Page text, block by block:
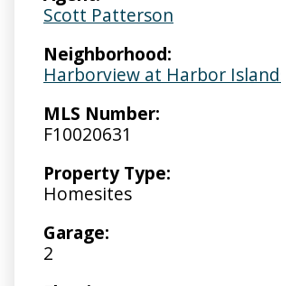
Scott Patterson
Neighborhood:
Harborview at Harbor
MLS Number:
F10020631
Property Type:
Homesites
Garage:
2